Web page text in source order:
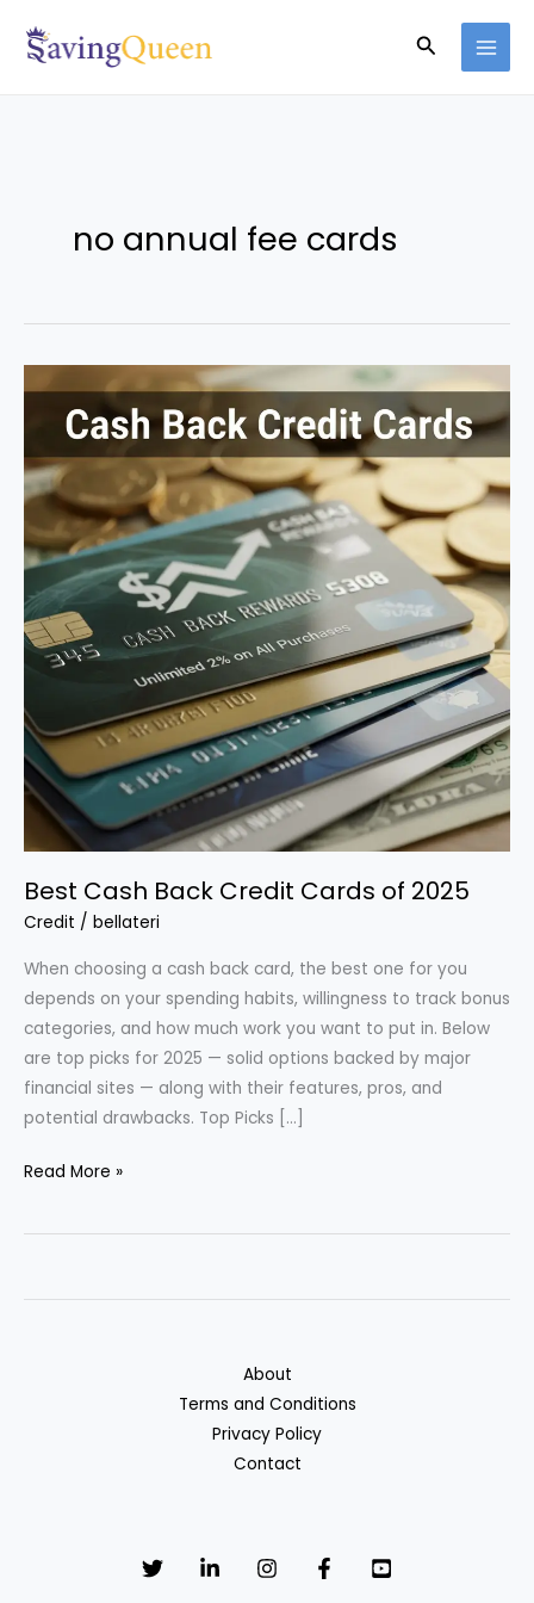
Search
no annual fee cards
Best Cash Back Credit Cards of 2025
Credit / bellateri
When choosing a cash back card, the best one for you
depends on your spending habits, willingness to track bonus
categories, and how much work you want to put in. Below
are top picks for 2025 — solid options backed by major
financial sites — along with their features, pros, and
potential drawbacks. Top Picks […]
Best
Back
Read More »
About
Terms and Conditions
Privacy Policy
Contact